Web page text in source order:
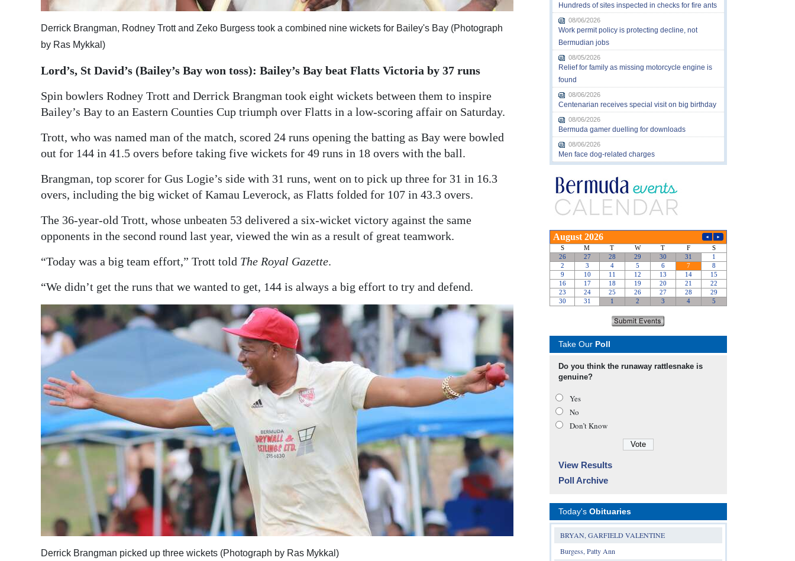
Digital
Drive
Derrick Brangman, Rodney Trott and Zeko Burgess took a combined nine wickets for Bailey's Bay (Photograph
by Ras Mykkal)
Lord’s, St David’s (Bailey’s Bay won toss): Bailey’s Bay beat Flatts Victoria by 37 runs
Spin bowlers Rodney Trott and Derrick Brangman took eight wickets between them to inspire
Bailey’s Bay to an Eastern Counties Cup triumph over Flatts in a low-scoring affair on Saturday.
Trott, who was named man of the match, scored 24 runs opening the batting as Bay were bowled
out for 144 in 41.5 overs before taking five wickets for 49 runs in 18 overs with the ball.
Brangman, top scorer for Gus Logie’s side with 31 runs, went on to pick up three for 31 in 16.3
overs, including the big wicket of Kamau Leverock, as Flatts folded for 107 in 43.3 overs.
The 36-year-old Trott, whose unbeaten 53 delivered a six-wicket victory against the same
opponents in the second round last year, viewed the win as a result of great teamwork.
“Today was a big team effort,” Trott told The Royal Gazette.
“We didn’t get the runs that we wanted to get, 144 is always a big effort to try and defend.
Derrick Brangman picked up three wickets (Photograph by Ras Mykkal)
Hundreds of sites inspected in checks for fire ants
08/06/2026
Work permit policy is protecting decline, not
Bermudian jobs
08/05/2026
Relief for family as missing motorcycle engine is
found
08/06/2026
Centenarian receives special visit on big birthday
08/06/2026
Bermuda gamer duelling for downloads
08/06/2026
Men face dog-related charges
Take Our Poll
Do you think the runaway rattlesnake is
genuine?
Yes
No
Don’t Know
View Results
Poll Archive
Today's Obituaries
BRYAN, GARFIELD VALENTINE
Burgess, Patty Ann